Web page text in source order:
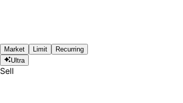
Market Limit
Recurring
Ultra
Sell